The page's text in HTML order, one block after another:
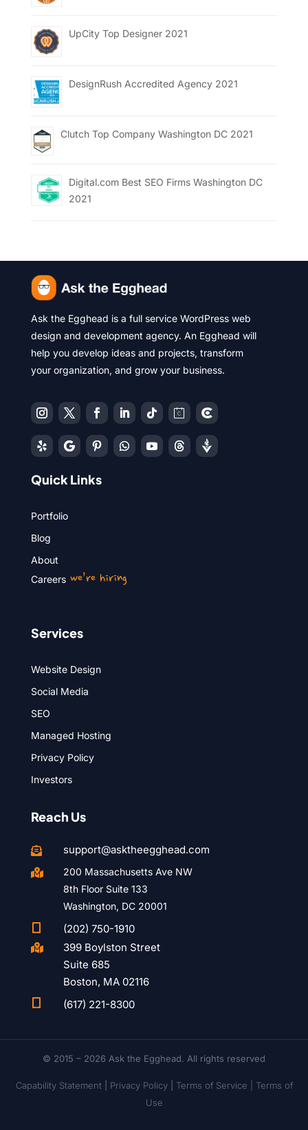
UpCity Top Designer 2021
DesignRush Accredited Agency 2021
Clutch Top Company Washington DC 2021
Digital.com Best SEO Firms Washington DC
2021
Ask the Egghead is a full service WordPress web
design and development agency. An Egghead will
help you develop ideas and projects, transform
your organization, and grow your business.
Quick Links
Portfolio
Blog
About
Careerswe’re hiring
Services
Website Design
Social Media
SEO
Managed Hosting
Privacy Policy
Investors
Reach Us
 support@asktheegghead.com

200 Massachusetts Ave NW
8th Floor Suite 133
Washington, DC 20001
 (202) 750-1910

399 Boylston Street
Suite 685
Boston, MA 02116
 (617) 221-8300
© 2015 – 2026 Ask the Egghead. All rights reserved
Capability Statement| Privacy Policy| Terms of Service | Terms of
Use